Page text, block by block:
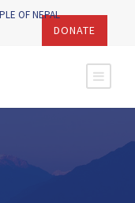
OF NEPAL
DONATE